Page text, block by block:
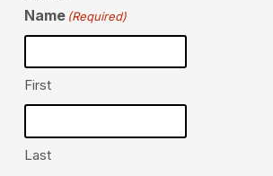
Name (Required)
First
Last